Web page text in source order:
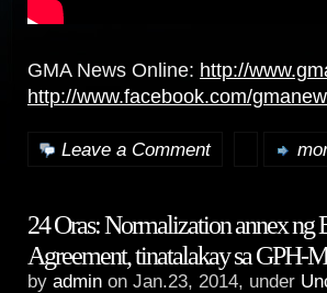
GMA News Online: http://
http://www.facebook.com/
Leave a Comment
24 Oras: Normalization annex ng
Agreement, tinatalakay sa GPH-
by admin on Jan.23, 2014, under